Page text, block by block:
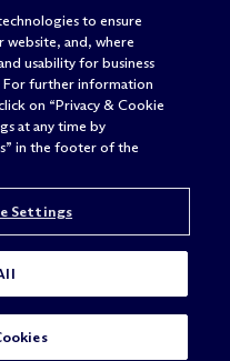
Will & Schulte
to ensure
and, where
usability for business
For further information
on “Privacy & Cookie
at any time by
in the footer of the
Settings